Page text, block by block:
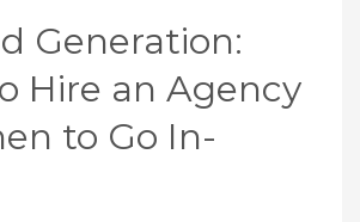
Generation:
Hire an Agency
to Go In-